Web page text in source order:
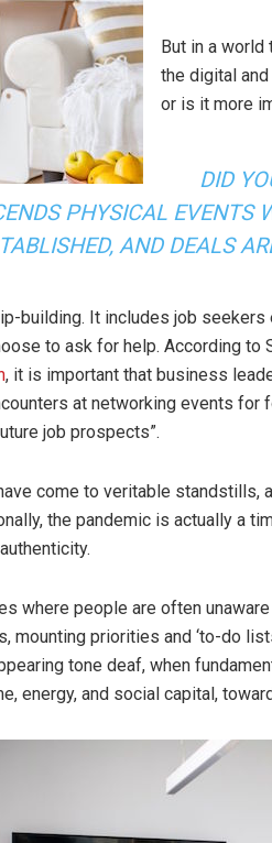
But in a
the digital
or is it more
DID
PHYSICAL EVENTS
AND DEALS
building. It includes job
to ask for help. According to
, it is important that business
at networking events
job prospects”.
come to veritable standstills,
the pandemic is actually a
where people are often
mounting priorities and ‘to-do
tone deaf, when
energy, and social capital,